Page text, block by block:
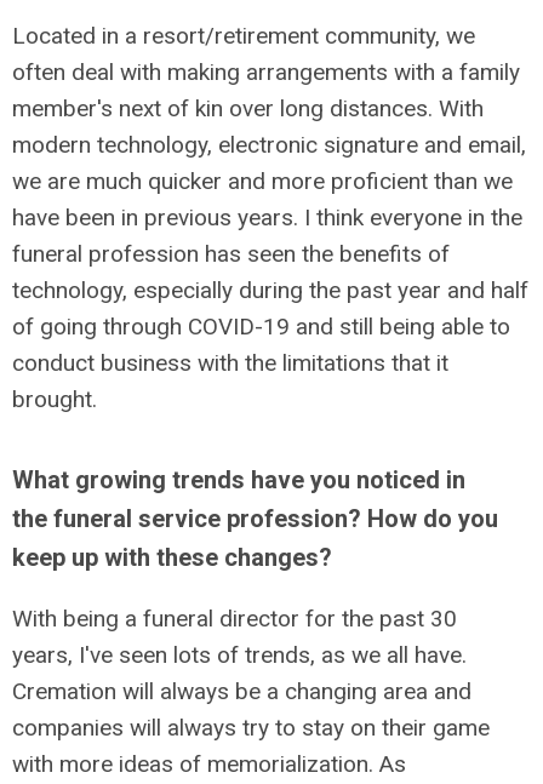
Located in a resort/retirement community, we
often deal with making arrangements with a family
member's next of kin over long distances. With
modern technology, electronic signature and email,
we are much quicker and more proficient than we
have been in previous years. I think everyone in the
funeral profession has seen the benefits of
technology, especially during the past year and half
of going through COVID-19 and still being able to
conduct business with the limitations that it
brought.
What growing trends have you noticed in
the funeral service profession? How do you
keep up with these changes?
With being a funeral director for the past 30
years, I've seen lots of trends, as we all have.
Cremation will always be a changing area and
companies will always try to stay on their game
with more ideas of memorialization. As